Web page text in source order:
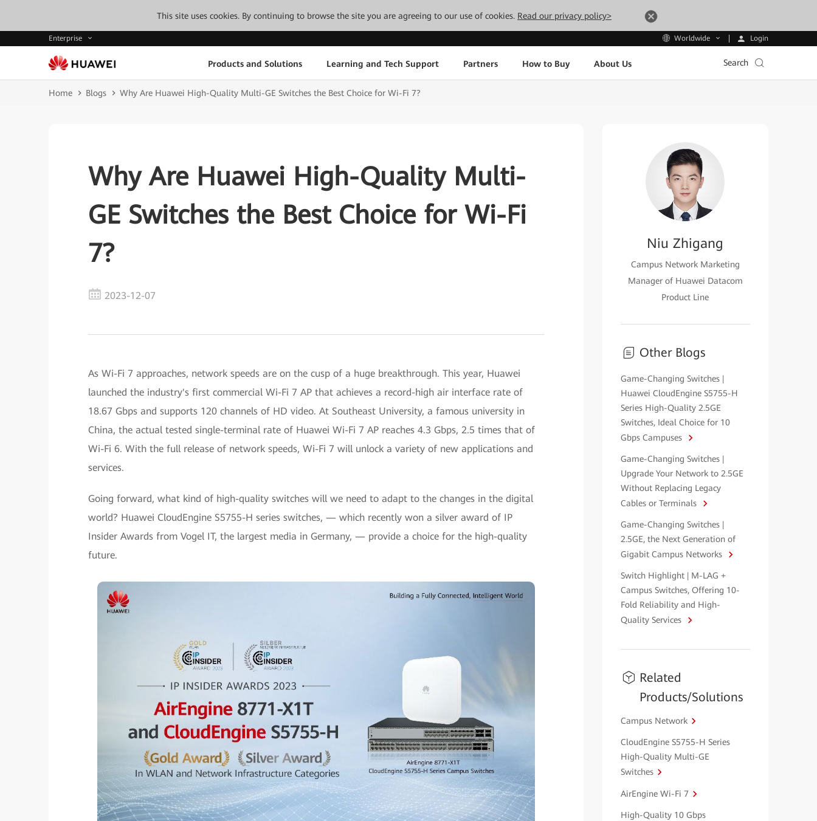
This site uses cookies. By continuing to browse the site you are agreeing to our use of cookies. Read our privacy policy>
Enterprise Worldwide Login
Products and Solutions Learning and Tech Support Partners How to Buy About Us Search
Home Blogs Why Are Huawei High-Quality Multi-GE Switches the Best Choice for Wi-Fi 7?
Why Are Huawei High-Quality Multi-
GE Switches the Best Choice for Wi-Fi
7?
2023-12-07
As Wi-Fi 7 approaches, network speeds are on the cusp of a huge breakthrough. This year, Huawei
launched the industry's first commercial Wi-Fi 7 AP that achieves a record-high air interface rate of
18.67 Gbps and supports 120 channels of HD video. At Southeast University, a famous university in
China, the actual tested single-terminal rate of Huawei Wi-Fi 7 AP reaches 4.3 Gbps, 2.5 times that of
Wi-Fi 6. With the full release of network speeds, Wi-Fi 7 will unlock a variety of new applications and
services.
Going forward, what kind of high-quality switches will we need to adapt to the changes in the digital
world? Huawei CloudEngine S5755-H series switches, — which recently won a silver award of IP
Insider Awards from Vogel IT, the largest media in Germany, — provide a choice for the high-quality
future.
Niu Zhigang
Campus Network Marketing
Manager of Huawei Datacom
Product Line
Other Blogs
Game-Changing Switches |
Huawei CloudEngine S5755-H
Series High-Quality 2.5GE
Switches, Ideal Choice for 10
Gbps Campuses
Game-Changing Switches |
Upgrade Your Network to 2.5GE
Without Replacing Legacy
Cables or Terminals
Game-Changing Switches |
2.5GE, the Next Generation of
Gigabit Campus Networks
Switch Highlight | M-LAG +
Campus Switches, Offering 10-
Fold Reliability and High-
Quality Services
Related
Products/Solutions
Campus Network
CloudEngine S5755-H Series
High-Quality Multi-GE
Switches
AirEngine Wi-Fi 7
High-Quality 10 Gbps